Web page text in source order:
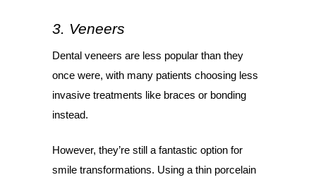
3. Veneers
Dental veneers are less popular than they
once were, with many patients choosing less
invasive treatments like braces or bonding
instead.
However, they’re still a fantastic option for
smile transformations. Using a thin porcelain